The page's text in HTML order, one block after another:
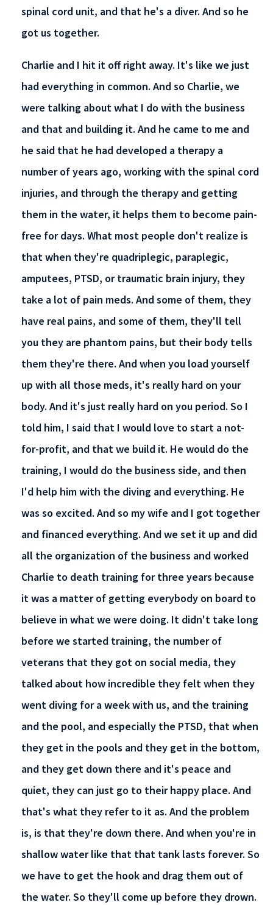
spinal cord unit, and that he's a diver. And so he
got us together.
Charlie and I hit it off right away. It's like we just
had everything in common. And so Charlie, we
were talking about what I do with the business
and that and building it. And he came to me and
he said that he had developed a therapy a
number of years ago, working with the spinal cord
injuries, and through the therapy and getting
them in the water, it helps them to become pain-
free for days. What most people don't realize is
that when they're quadriplegic, paraplegic,
amputees, PTSD, or traumatic brain injury, they
take a lot of pain meds. And some of them, they
have real pains, and some of them, they'll tell
you they are phantom pains, but their body tells
them they're there. And when you load yourself
up with all those meds, it's really hard on your
body. And it's just really hard on you period. So I
told him, I said that I would love to start a not-
for-profit, and that we build it. He would do the
training, I would do the business side, and then
I'd help him with the diving and everything. He
was so excited. And so my wife and I got together
and financed everything. And we set it up and did
all the organization of the business and worked
Charlie to death training for three years because
it was a matter of getting everybody on board to
believe in what we were doing. It didn't take long
before we started training, the number of
veterans that they got on social media, they
talked about how incredible they felt when they
went diving for a week with us, and the training
and the pool, and especially the PTSD, that when
they get in the pools and they get in the bottom,
and they get down there and it's peace and
quiet, they can just go to their happy place. And
that's what they refer to it as. And the problem
is, is that they're down there. And when you're in
shallow water like that that tank lasts forever. So
we have to get the hook and drag them out of
the water. So they'll come up before they drown.